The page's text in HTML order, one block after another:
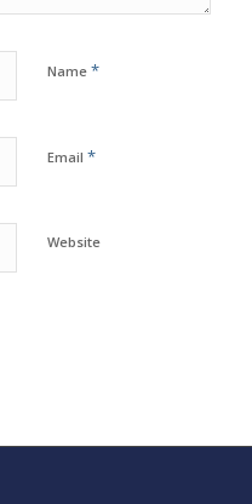
Name *
Email *
Website